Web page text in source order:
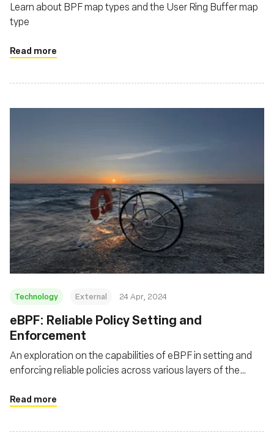
Learn about BPF map types and the User Ring Buffer map
type
Read more
Technology External 24 Apr, 2024
eBPF: Reliable Policy Setting and
Enforcement
An exploration on the capabilities of eBPF in setting and
enforcing reliable policies across various layers of the
security, monitoring, and also argues that eBPF's utility
adaptability and impact on a broader range of operating
Read more